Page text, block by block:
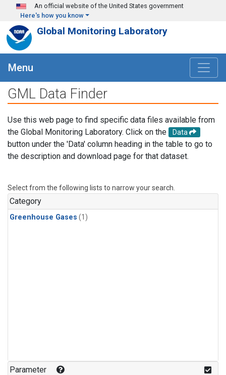
Skip to main content
An official website of the United States government
Here's how you know
Global Monitoring Laboratory
Menu
GML Data Finder
Use this web page to find specific data files available from
the Global Monitoring Laboratory. Click on the
Data
button under the 'Data' column heading in the table to go to
the description and download page for that dataset.
Select from the following lists to narrow your search.
Category
Greenhouse Gases (1)
Parameter